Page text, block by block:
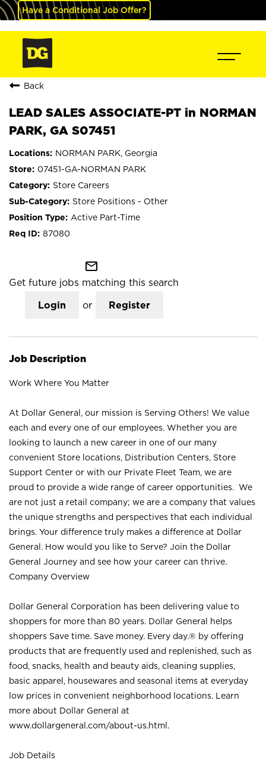
Have a Conditional Job Offer?
Back
LEAD SALES ASSOCIATE-PT in NORMAN
PARK, GA S07451
NORMAN PARK, Georgia
07451-GA-NORMAN PARK
Store Careers
Store Positions - Other
Active Part-Time
87080
mail_outline
Get future jobs matching this search
Login or Register
Job Description
Work Where You Matter
At Dollar General, our mission is Serving Others! We value
each and every one of our employees. Whether you are
looking to launch a new career in one of our many
convenient Store locations, Distribution Centers, Store
Support Center or with our Private Fleet Team, we are
proud to provide a wide range of career opportunities. We
are not just a retail company; we are a company that values
the unique strengths and perspectives that each individual
brings. Your difference truly makes a difference at Dollar
General. How would you like to Serve? Join the Dollar
General Journey and see how your career can thrive.
Company Overview
Dollar General Corporation has been delivering value to
shoppers for more than 80 years. Dollar General helps
shoppers Save time. Save money. Every day.® by offering
products that are frequently used and replenished, such as
food, snacks, health and beauty aids, cleaning supplies,
basic apparel, housewares and seasonal items at everyday
low prices in convenient neighborhood locations. Learn
more about Dollar General at
www.dollargeneral.com/about-us.html .
Job Details